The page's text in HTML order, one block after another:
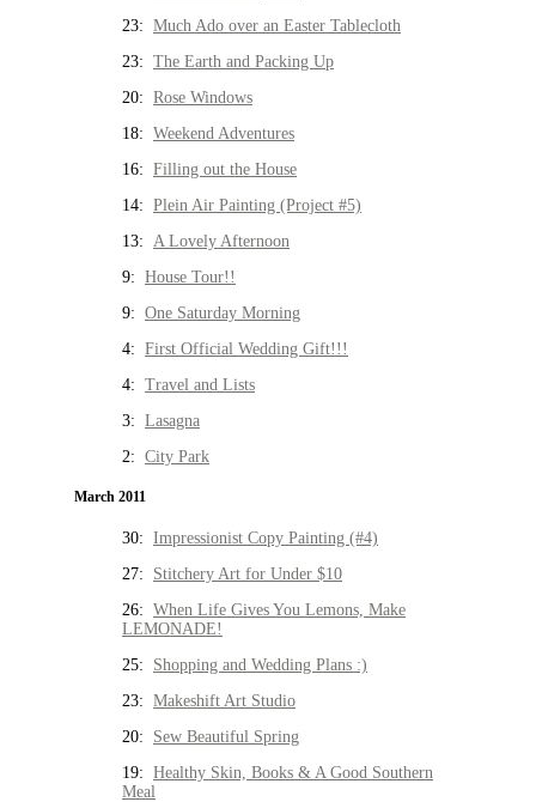
23: Much Ado over an Easter Tablecloth
23: The Earth and Packing Up
20: Rose Windows
18: Weekend Adventures
16: Filling out the House
14: Plein Air Painting (Project #5)
13: A Lovely Afternoon
9: House Tour!!
9: One Saturday Morning
4: First Official Wedding Gift!!!
4: Travel and Lists
3: Lasagna
2: City Park
March 2011
30: Impressionist Copy Painting (#4)
27: Stitchery Art for Under $10
26: When Life Gives You Lemons, Make
LEMONADE!
25: Shopping and Wedding Plans :)
23: Makeshift Art Studio
20: Sew Beautiful Spring
19: Healthy Skin, Books & A Good Southern
Meal